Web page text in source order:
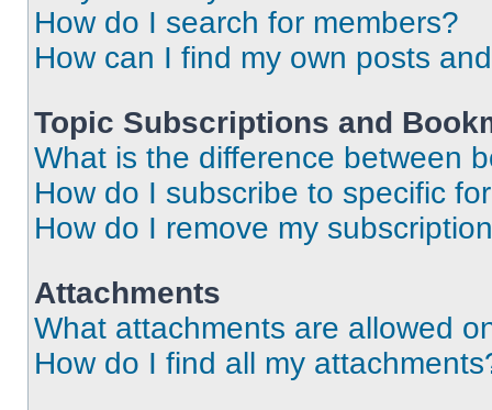
How do I search for members?
How can I find my own posts
Topic Subscriptions and
What is the difference between
How do I subscribe to specific
How do I remove my
Attachments
What attachments are allowed
How do I find all my